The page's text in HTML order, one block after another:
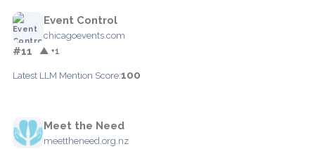
Event Control
chicagoevents.com
#11 ▲ +1
Latest LLM Mention Score:100
Meet the Need
meettheneed.org.nz